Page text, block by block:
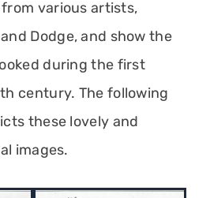
various artists,
Dodge, and show the
during the first
century. The following
these lovely and
images.